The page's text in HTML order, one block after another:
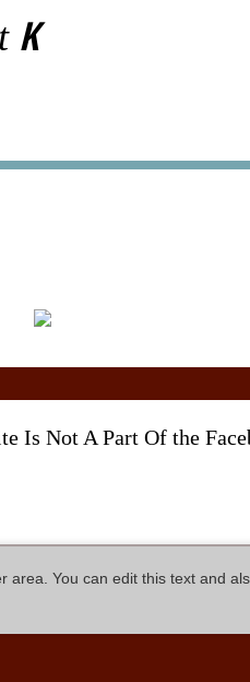
K
Is Not A Part Of the
area. You can edit this text and